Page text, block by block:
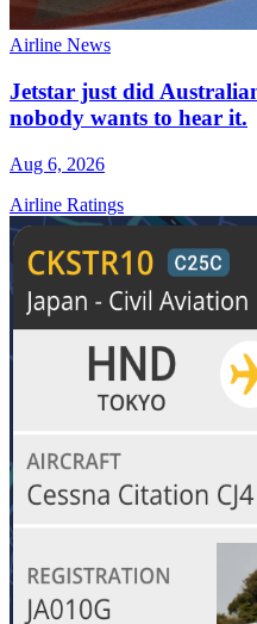
Airline News
Jetstar just did
nobody wants to hear it.
Aug 6, 2026
Airline Ratings